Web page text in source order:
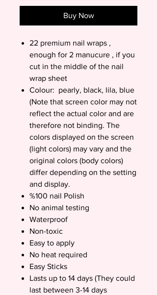
Buy Now
22 premium nail wraps ,
enough for 2 manucure , if you
cut in the middle of the nail
wrap sheet
Colour: pearly, black, lila, blue
(Note that screen color may not
reflect the actual color and are
therefore not binding. The
colors displayed on the screen
(light colors) may vary and the
original colors (body colors)
differ depending on the setting
and display.
%100 nail Polish
No animal testing
Waterproof
Non-toxic
Easy to apply
No heat required
Easy Sticks
Lasts up to 14 days (They could
last between 3-14 days